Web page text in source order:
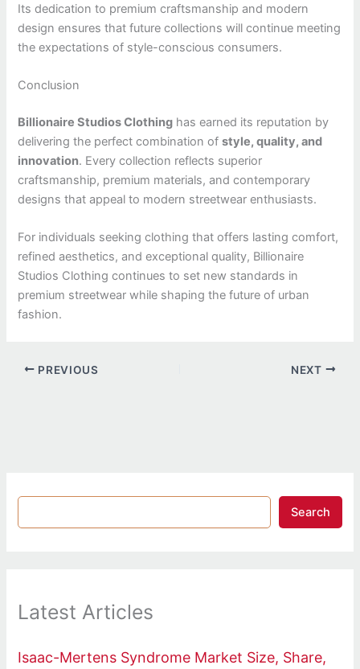
Its dedication to premium craftsmanship and modern
design ensures that future collections will continue meeting
the expectations of style-conscious consumers.
Conclusion
Billionaire Studios Clothing has earned its reputation by
delivering the perfect combination ofstyle, quality, and
innovation. Every collection reflects superior
craftsmanship, premium materials, and contemporary
designs that appeal to modern streetwear enthusiasts.
For individuals seeking clothing that offers lasting comfort,
refined aesthetics, and exceptional quality, Billionaire
Studios Clothing continues to set new standards in
premium streetwear while shaping the future of urban
fashion.
PREVIOUS NEXT
Search
Latest Articles
Isaac-Mertens Syndrome Market Size, Share,